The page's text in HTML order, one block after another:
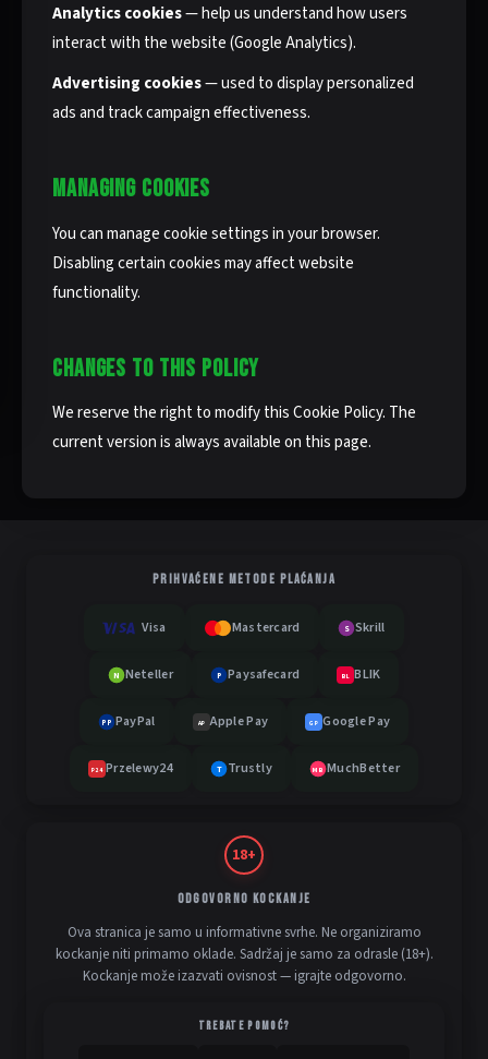
Analytics cookies— help us understand how users
interact with the website (Google Analytics).
Advertising cookies— used to display personalized
ads and track campaign effectiveness.
MANAGING COOKIES
You can manage cookie settings in your browser.
Disabling certain cookies may affect website
functionality.
CHANGES TO THIS POLICY
We reserve the right to modify this Cookie Policy. The
current version is always available on this page.
PRIHVAĆENE METODE PLAĆANJA
Visa Mastercard S Skrill
N Neteller P Paysafecard BL BLIK
PP PayPal AP Apple Pay GP Google Pay
P24 Przelewy24 T Trustly MB MuchBetter
18+
ODGOVORNO KOCKANJE
Ova stranica je samo u informativne svrhe. Ne organiziramo
kockanje niti primamo oklade. Sadržaj je samo za odrasle (18+).
Kockanje može izazvati ovisnost — igrajte odgovorno.
TREBATE POMOĆ?